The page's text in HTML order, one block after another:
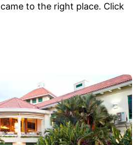
to the right place. Click